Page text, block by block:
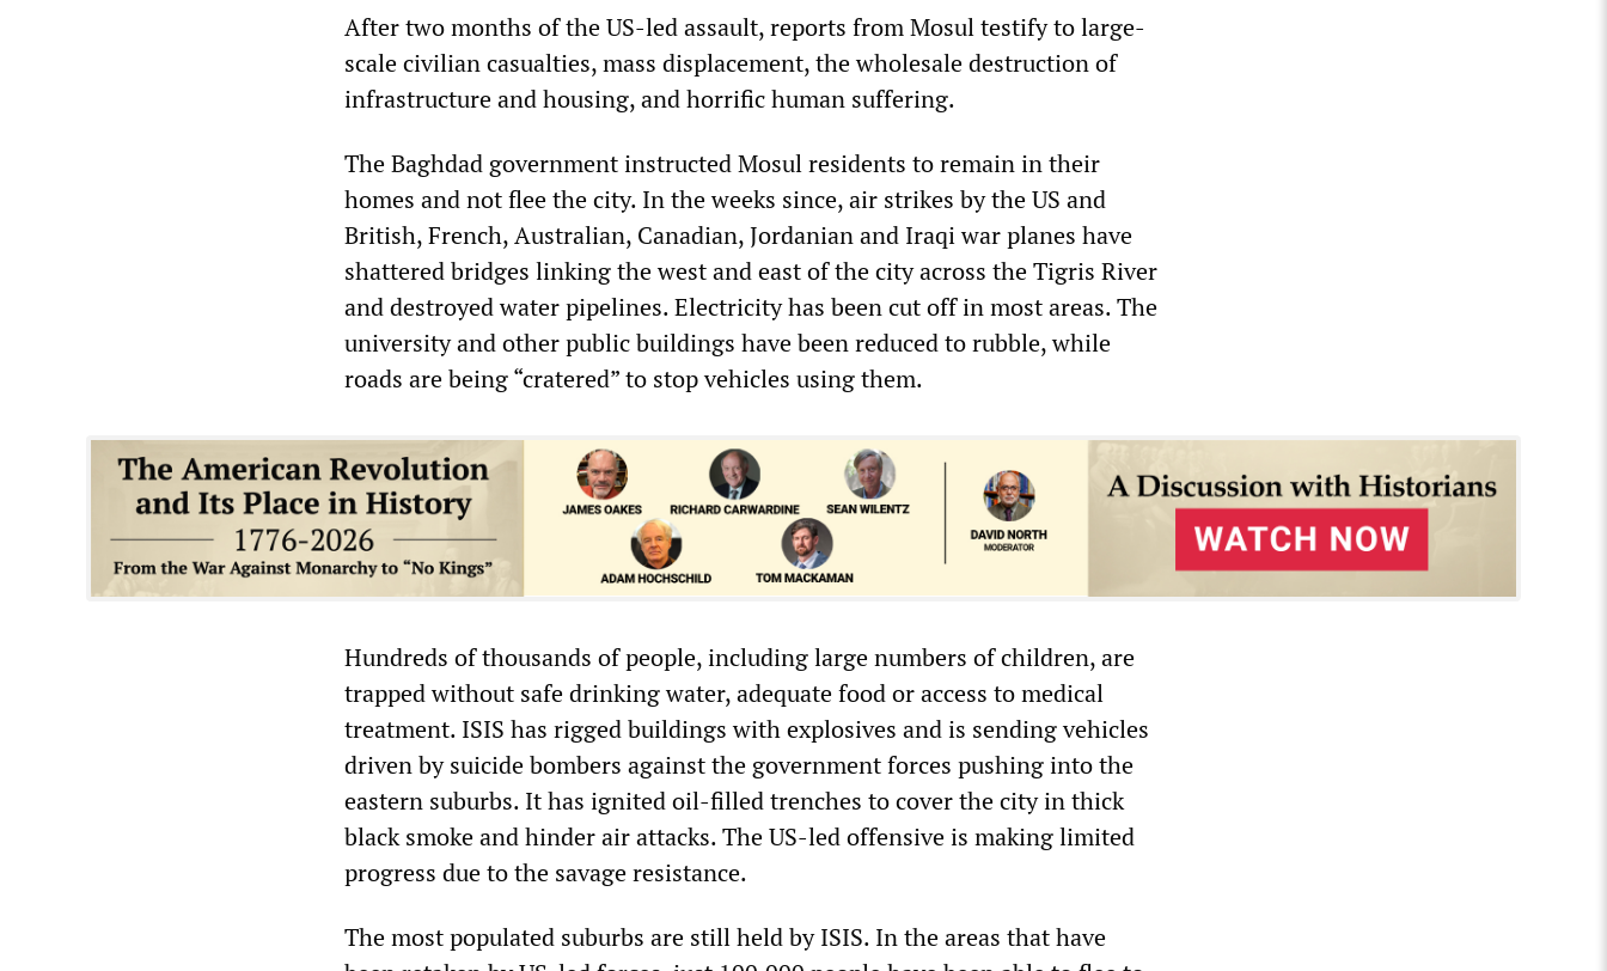
After two months of the US-led assault, reports from Mosul testify to large-
scale civilian casualties, mass displacement, the wholesale destruction of
infrastructure and housing, and horrific human suffering.
The Baghdad government instructed Mosul residents to remain in their
homes and not flee the city. In the weeks since, air strikes by the US and
British, French, Australian, Canadian, Jordanian and Iraqi war planes have
shattered bridges linking the west and east of the city across the Tigris River
and destroyed water pipelines. Electricity has been cut off in most areas. The
university and other public buildings have been reduced to rubble, while
roads are being “cratered” to stop vehicles using them.
Hundreds of thousands of people, including large numbers of children, are
trapped without safe drinking water, adequate food or access to medical
treatment. ISIS has rigged buildings with explosives and is sending vehicles
driven by suicide bombers against the government forces pushing into the
eastern suburbs. It has ignited oil-filled trenches to cover the city in thick
black smoke and hinder air attacks. The US-led offensive is making limited
progress due to the savage resistance.
The most populated suburbs are still held by ISIS. In the areas that have